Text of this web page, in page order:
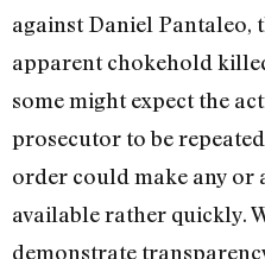
against Daniel Pantaleo,
apparent chokehold
some might expect the
prosecutor to be
order could make any or
available rather quickly.
demonstrate